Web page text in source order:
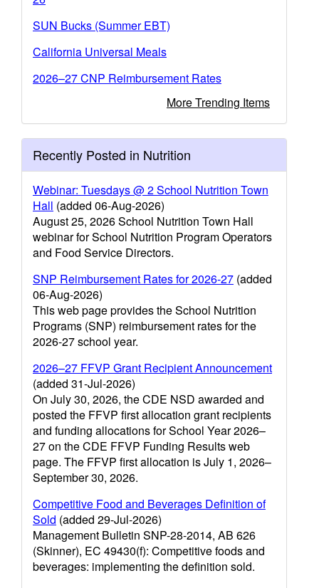
SUN Bucks (Summer EBT)
California Universal Meals
2026–27 CNP Reimbursement Rates
More Trending Items
Recently Posted in Nutrition
Webinar: Tuesdays @ 2 School Nutrition Town
Hall (added 06-Aug-2026)
August 25, 2026 School Nutrition Town Hall
webinar for School Nutrition Program Operators
and Food Service Directors.
SNP Reimbursement Rates for 2026-27 (added
06-Aug-2026)
This web page provides the School Nutrition
Programs (SNP) reimbursement rates for the
2026-27 school year.
2026–27 FFVP Grant Recipient Announcement
(added 31-Jul-2026)
On July 30, 2026, the CDE NSD awarded and
posted the FFVP first allocation grant recipients
and funding allocations for School Year 2026–
27 on the CDE FFVP Funding Results web
page. The FFVP first allocation is July 1, 2026–
September 30, 2026.
Competitive Food and Beverages Definition of
Sold (added 29-Jul-2026)
Management Bulletin SNP-28-2014, AB 626
(Skinner), EC 49430(f): Competitive foods and
beverages: implementing the definition sold.